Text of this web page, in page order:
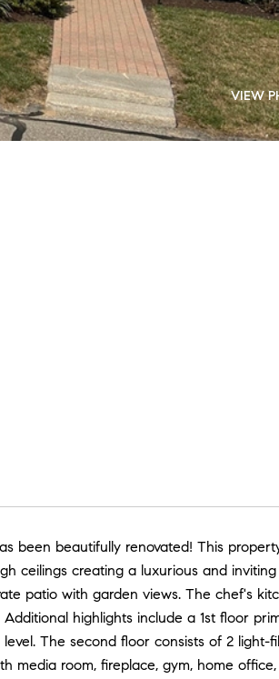
VIEW
been beautifully renovated! This
ceilings creating a luxurious and
patio with garden views. The chef's
highlights include a 1st floor
The second floor consists of 2 light-
media room, fireplace, gym, home